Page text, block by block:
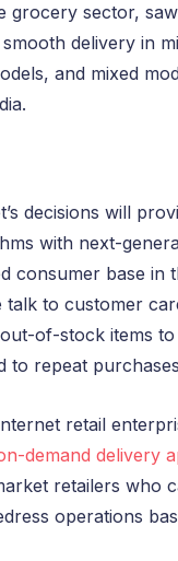
grocery sector,
delivery in
and mixed
decisions will
with next-
consumer base in
to customer
of-stock items
to repeat
retail
demand delivery
retailers who
operations